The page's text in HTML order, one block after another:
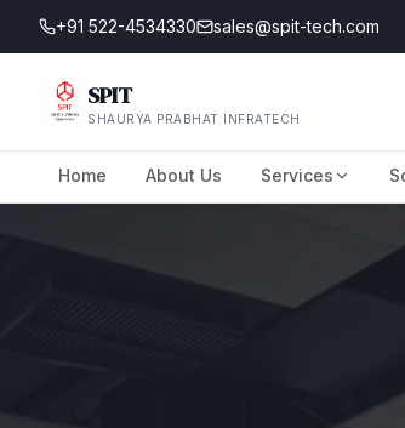
+91 522-4534330 sales@spit-tech.com
SPIT
SHAURYA PRABHAT INFRATECH
Home About Us Services